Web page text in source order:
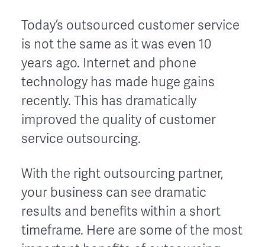
Today’s outsourced customer service
is not the same as it was even 10
years ago. Internet and phone
technology has made huge gains
recently. This has dramatically
improved the quality of customer
service outsourcing.
With the right outsourcing partner,
your business can see dramatic
results and benefits within a short
timeframe. Here are some of the most